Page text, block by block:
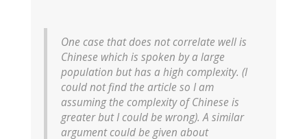
One case that does not correlate well is
Chinese which is spoken by a large
population but has a high complexity. (I
could not find the article so I am
assuming the complexity of Chinese is
greater but I could be wrong). A similar
argument could be given about